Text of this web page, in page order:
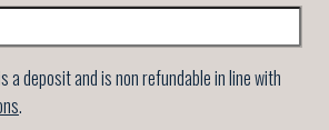
a deposit and is non refundable in line with
.